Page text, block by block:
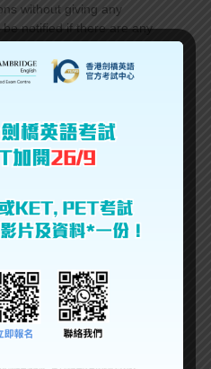
without giving any
notified if there are any
或時間的權利而不給予任何解
but the exam fee is
means the exam time may be in
考試時間可能在上午或下午。
。